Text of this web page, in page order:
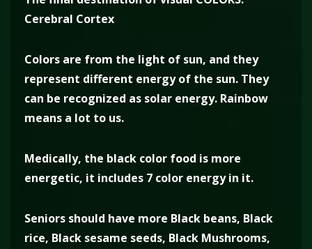
Cerebral Cortex
Colors are from the light of sun, and they
represent different energy of the sun. They
can be recognized as solar energy. Rainbow
means a lot to us.
Medically, the black color food is more
energetic, it includes 7 color energy in it.
Seniors should have more Black beans, Black
rice, Black sesame seeds, Black Mushrooms,